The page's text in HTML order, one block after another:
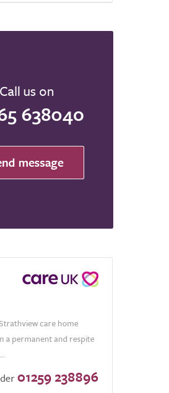
Call us on
638040
message
care home
a permanent and respite
01259 238896